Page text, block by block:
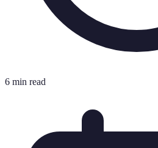
6 min read